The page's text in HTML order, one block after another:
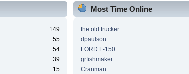
149
55
54
39
15
Most Time Online
the old trucker
dpaulson
FORD F-150
grfishmaker
Cranman